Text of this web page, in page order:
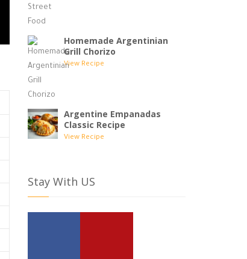
Homemade Argentinian
Grill Chorizo
View Recipe
Argentine Empanadas
Classic Recipe
View Recipe
Stay With US